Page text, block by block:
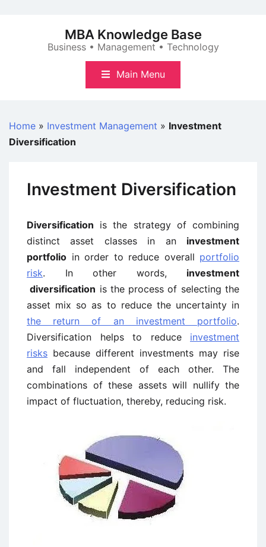
MBA Knowledge Base
Business • Management • Technology
Main Menu
Home » Investment Management » Investment
Diversification
Investment Diversification
Diversification is the strategy of combining
distinct asset classes in an investment
portfolio in order to reduce overall portfolio
risk. In other words, investment
diversification is the process of selecting the
asset mix so as to reduce the uncertainty in
the return of an investment portfolio.
Diversification helps to reduce investment
risks because different investments may rise
and fall independent of each other. The
combinations of these assets will nullify the
impact of fluctuation, thereby, reducing risk.